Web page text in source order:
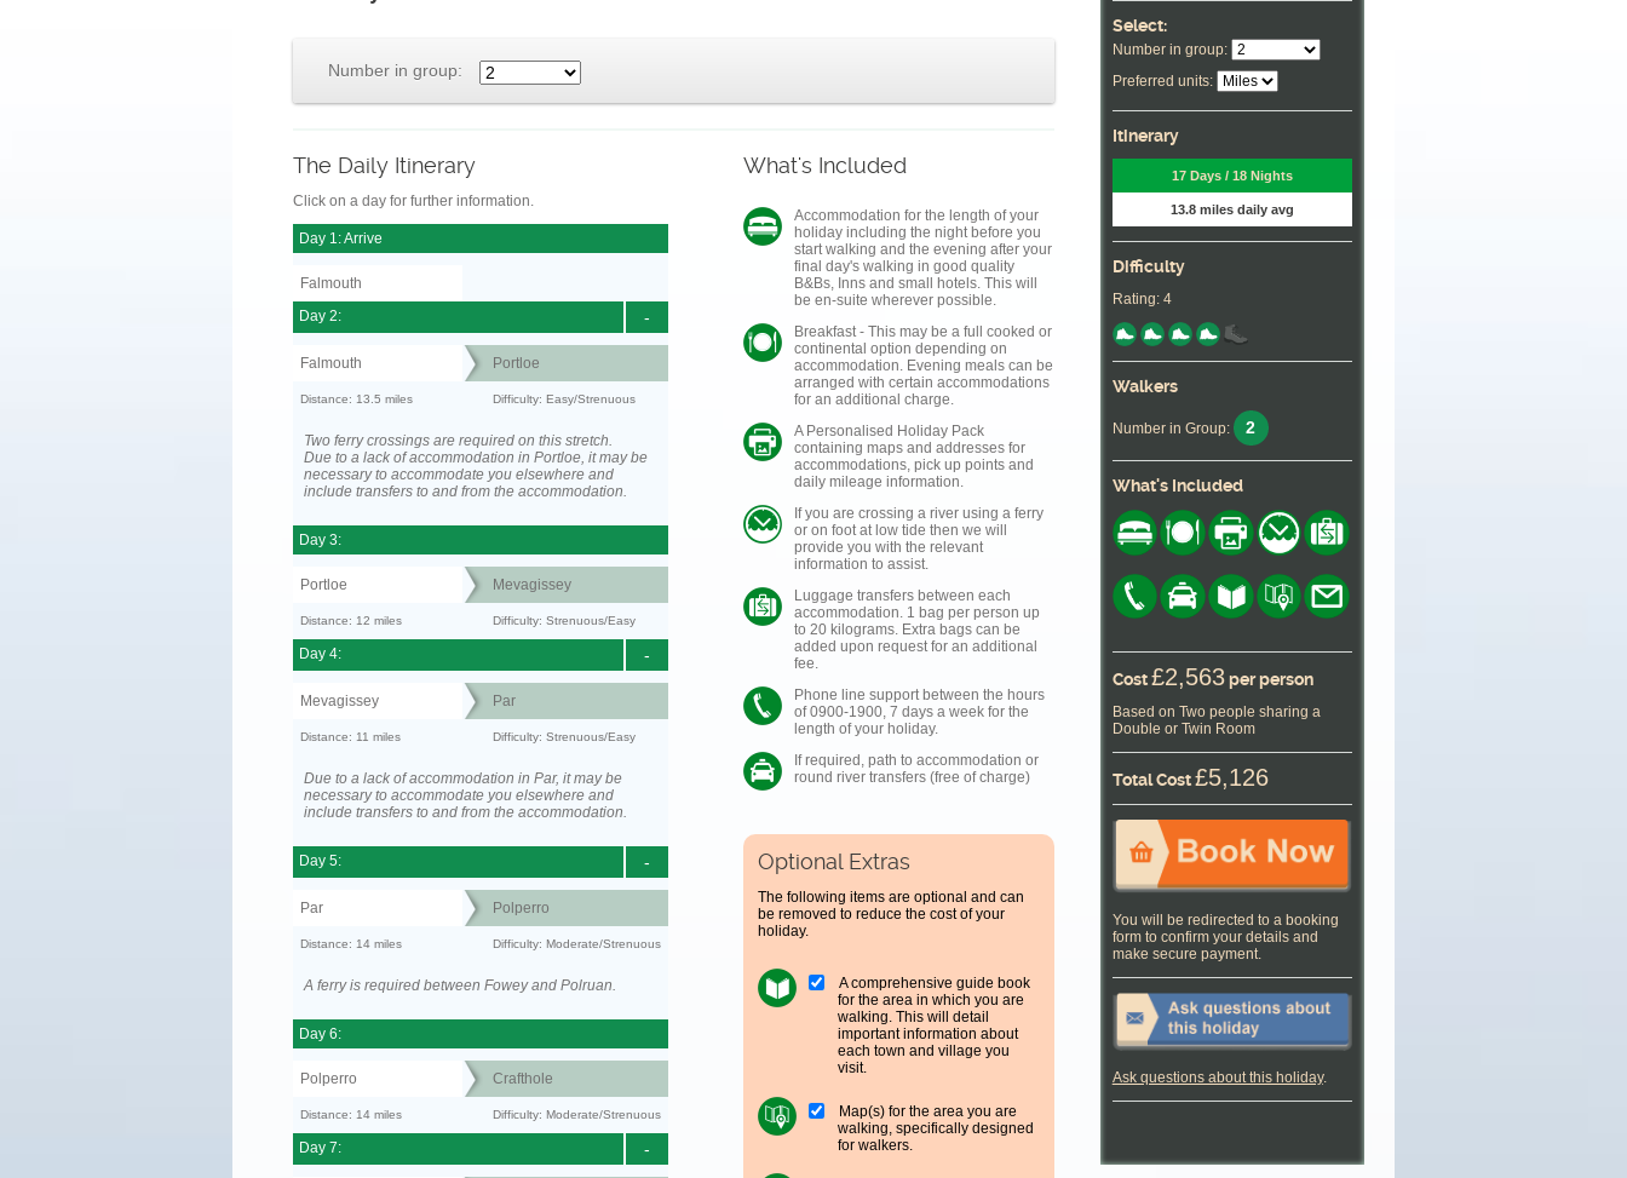
Number in group:
The Daily Itinerary
Click on a day for further information.
Day 1: Arrive
Falmouth
-
Day 2:
Falmouth Portloe
Distance: 13.5 miles Difficulty: Easy/Strenuous
Two ferry crossings are required on this stretch.
Due to a lack of accommodation in Portloe, it may be
necessary to accommodate you elsewhere and
include transfers to and from the accommodation.
Day 3:
Portloe Mevagissey
Distance: 12 miles Difficulty: Strenuous/Easy
-
Day 4:
Mevagissey Par
Distance: 11 miles Difficulty: Strenuous/Easy
Due to a lack of accommodation in Par, it may be
necessary to accommodate you elsewhere and
include transfers to and from the accommodation.
-
Day 5:
Par Polperro
Distance: 14 miles Difficulty: Moderate/Strenuous
A ferry is required between Fowey and Polruan.
Day 6:
Polperro Crafthole
Distance: 14 miles Difficulty: Moderate/Strenuous
-
Day 7:
What's Included
Accommodation for the length of your
holiday including the night before you
start walking and the evening after your
final day's walking in good quality
B&Bs, Inns and small hotels. This will
be en-suite wherever possible.
Breakfast - This may be a full cooked or
continental option depending on
accommodation. Evening meals can be
arranged with certain accommodations
for an additional charge.
A Personalised Holiday Pack
containing maps and addresses for
accommodations, pick up points and
daily mileage information.
If you are crossing a river using a ferry
or on foot at low tide then we will
provide you with the relevant
information to assist.
Luggage transfers between each
accommodation. 1 bag per person up
to 20 kilograms. Extra bags can be
added upon request for an additional
fee.
Phone line support between the hours
of 0900-1900, 7 days a week for the
length of your holiday.
If required, path to accommodation or
round river transfers (free of charge)
Optional Extras
The following items are optional and can
be removed to reduce the cost of your
holiday.
A comprehensive guide book
for the area in which you are
walking. This will detail
important information about
each town and village you
visit.
Map(s) for the area you are
walking, specifically designed
for walkers.
Select:
Number in group:
Preferred units:
Itinerary
17 Days / 18 Nights
13.8 miles daily avg
Difficulty
Rating: 4
Walkers
Number in Group: 2
What's Included
Cost£2,563per person
Based on Two people sharing a
Double or Twin Room
Total Cost£5,126
You will be redirected to a booking
form to confirm your details and
make secure payment.
Ask questions about this holiday.